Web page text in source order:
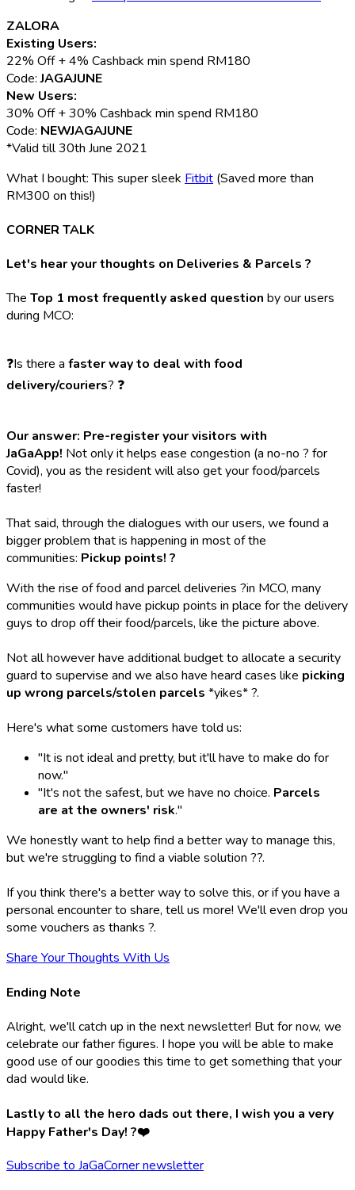
ZALORA
Existing Users:
22% Off + 4% Cashback min spend RM180
Code:JAGAJUNE
New Users:
30% Off + 30% Cashback min spend RM180
Code: NEWJAGAJUNE
*Valid till 30th June 2021
What I bought: This super sleek Fitbit (Saved more than
RM300 on this!)
CORNER TALK
Let's hear your thoughts on Deliveries & Parcels ?
The Top 1 most frequently asked question by our users
during MCO:
❓Is there a faster way to deal with food
delivery/couriers? ❓
Our answer: Pre-register your visitors with
JaGaApp! Not only it helps ease congestion (a no-no ? for
Covid), you as the resident will also get your food/parcels
faster!
That said, through the dialogues with our users, we found a
bigger problem that is happening in most of the
communities: Pickup points! ?
With the rise of food and parcel deliveries ?in MCO, many
communities would have pickup points in place for the delivery
guys to drop off their food/parcels, like the picture above.
Not all however have additional budget to allocate a security
guard to supervise and we also have heard cases like picking
up wrong parcels/stolen parcels *yikes* ?.
Here's what some customers have told us:
"It is not ideal and pretty, but it'll have to make do for
now."
"It's not the safest, but we have no choice. Parcels
are at the owners' risk."
We honestly want to help find a better way to manage this,
but we're struggling to find a viable solution ??.
If you think there's a better way to solve this, or if you have a
personal encounter to share, tell us more! We'll even drop you
some vouchers as thanks ?.
Share Your Thoughts With Us
Ending Note
Alright, we'll catch up in the next newsletter! But for now, we
celebrate our father figures. I hope you will be able to make
good use of our goodies this time to get something that your
dad would like.
Lastly to all the hero dads out there, I wish you a very
Happy Father's Day! ?❤️
Subscribe to JaGaCorner newsletter